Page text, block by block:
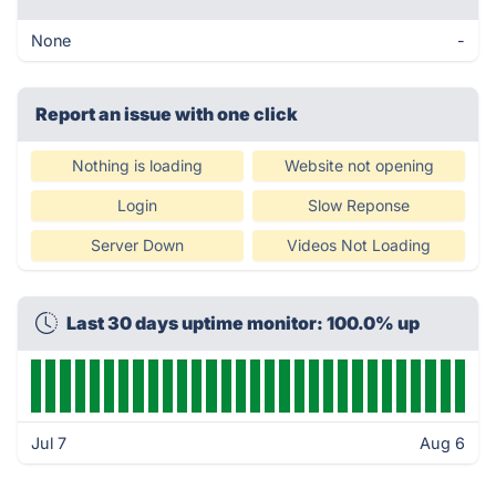
None -
Report an issue with one click
Nothing is loading Website not opening
Login Slow Reponse
Server Down Videos Not Loading
Last 30 days uptime monitor: 100.0% up
Jul 7 Aug 6